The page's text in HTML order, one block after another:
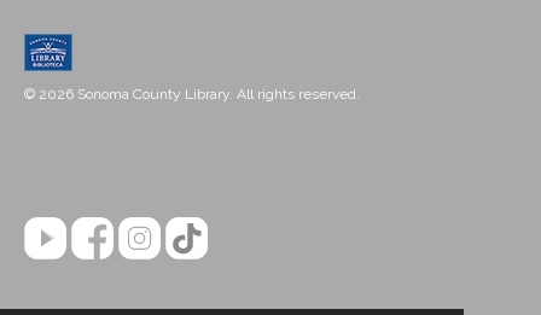
© 2026 Sonoma County Library. All rights reserved.